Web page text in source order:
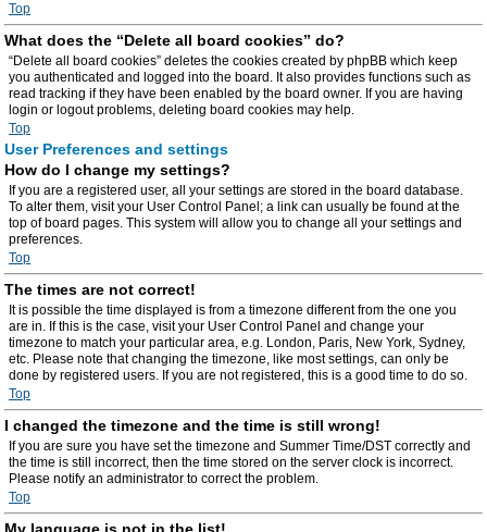
Top
What does the “Delete all board cookies” do?
“Delete all board cookies” deletes the cookies created by phpBB which keep
you authenticated and logged into the board. It also provides functions such as
read tracking if they have been enabled by the board owner. If you are having
login or logout problems, deleting board cookies may help.
Top
User Preferences and settings
How do I change my settings?
If you are a registered user, all your settings are stored in the board database.
To alter them, visit your User Control Panel; a link can usually be found at the
top of board pages. This system will allow you to change all your settings and
preferences.
Top
The times are not correct!
It is possible the time displayed is from a timezone different from the one you
are in. If this is the case, visit your User Control Panel and change your
timezone to match your particular area, e.g. London, Paris, New York, Sydney,
etc. Please note that changing the timezone, like most settings, can only be
done by registered users. If you are not registered, this is a good time to do so.
Top
I changed the timezone and the time is still wrong!
If you are sure you have set the timezone and Summer Time/DST correctly and
the time is still incorrect, then the time stored on the server clock is incorrect.
Please notify an administrator to correct the problem.
Top